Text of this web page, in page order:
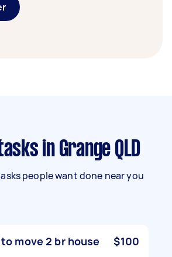
in Grange QLD
people want done near you
move 2 br house $100